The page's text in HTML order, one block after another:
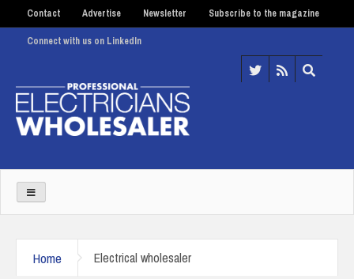
Contact Advertise Newsletter Subscribe to the magazine
Connect with us on LinkedIn
Home Electrical wholesaler